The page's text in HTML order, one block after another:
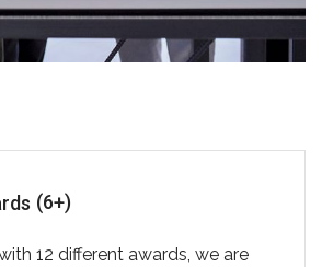
(8+)
12 different awards, we are